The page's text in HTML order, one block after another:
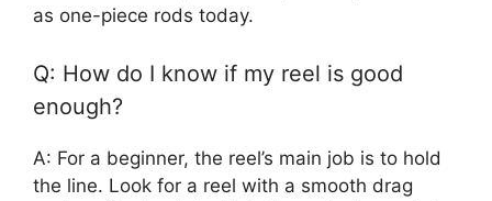
as one-piece rods today.
Q: How do I know if my reel is good
enough?
A: For a beginner, the reel’s main job is to hold
the line. Look for a reel with a smooth drag